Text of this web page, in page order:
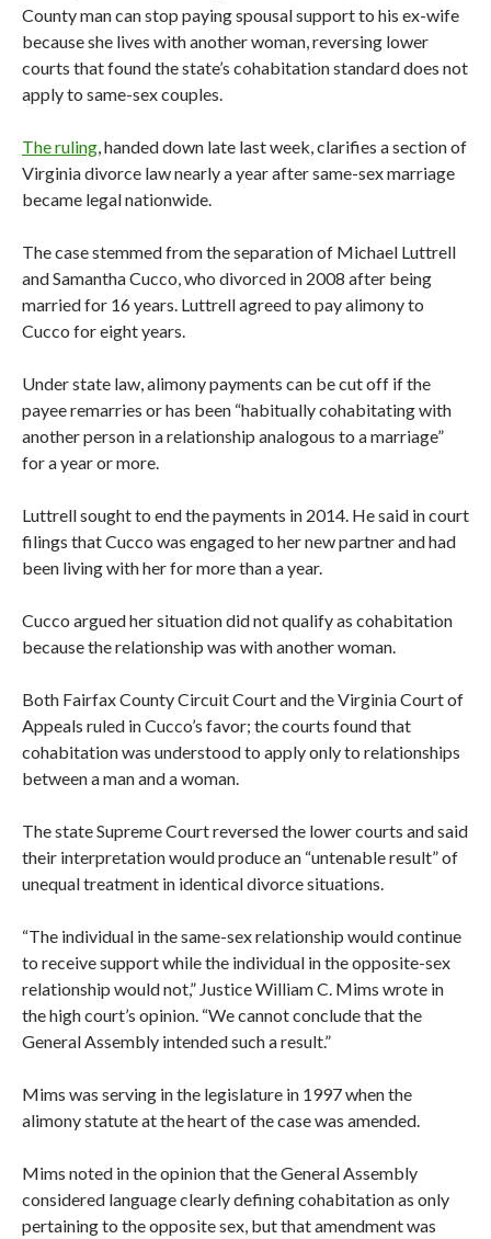
County man can stop paying spousal support to his ex-wife
because she lives with another woman, reversing lower
courts that found the state’s cohabitation standard does not
apply to same-sex couples.
The ruling, handed down late last week, clarifies a section of
Virginia divorce law nearly a year after same-sex marriage
became legal nationwide.
The case stemmed from the separation of Michael Luttrell
and Samantha Cucco, who divorced in 2008 after being
married for 16 years. Luttrell agreed to pay alimony to
Cucco for eight years.
Under state law, alimony payments can be cut off if the
payee remarries or has been “habitually cohabitating with
another person in a relationship analogous to a marriage”
for a year or more.
Luttrell sought to end the payments in 2014. He said in court
filings that Cucco was engaged to her new partner and had
been living with her for more than a year.
Cucco argued her situation did not qualify as cohabitation
because the relationship was with another woman.
Both Fairfax County Circuit Court and the Virginia Court of
Appeals ruled in Cucco’s favor; the courts found that
cohabitation was understood to apply only to relationships
between a man and a woman.
The state Supreme Court reversed the lower courts and said
their interpretation would produce an “untenable result” of
unequal treatment in identical divorce situations.
“The individual in the same-sex relationship would continue
to receive support while the individual in the opposite-sex
relationship would not,” Justice William C. Mims wrote in
the high court’s opinion. “We cannot conclude that the
General Assembly intended such a result.”
Mims was serving in the legislature in 1997 when the
alimony statute at the heart of the case was amended.
Mims noted in the opinion that the General Assembly
considered language clearly defining cohabitation as only
pertaining to the opposite sex, but that amendment was